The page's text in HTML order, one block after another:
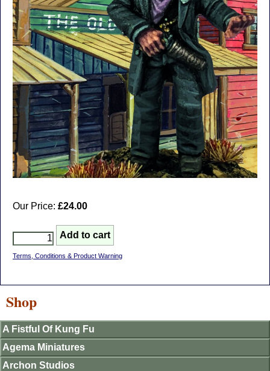
Our Price: £24.00
Terms, Conditions & Product Warning
Shop
A Fistful Of Kung Fu
Agema Miniatures
Archon Studios